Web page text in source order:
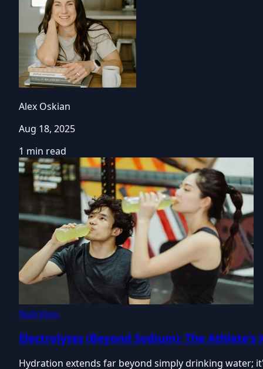
Alex Oskian
Aug 18, 2025
1 min read
Nutrition
Electrolytes (Beyond Sodium): The
Hydration extends far beyond simply drinking water;